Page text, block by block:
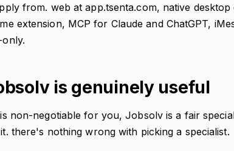
from. web at app.tsenta.com, native
extension, MCP for Claude and ChatGPT,
is genuinely useful
non-negotiable for you, Jobsolv is a fair
there's nothing wrong with picking a specialist.